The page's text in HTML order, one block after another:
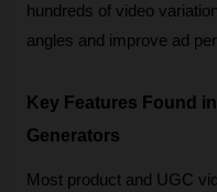
hundreds of video
angles and improve ad
Key Features Found
Generators
Most product and UGC